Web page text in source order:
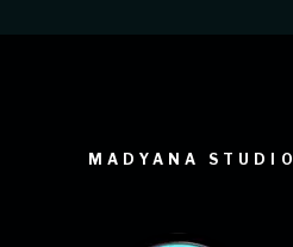
MADYANA STUDIO